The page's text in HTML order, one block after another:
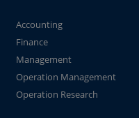
Accounting
Finance
Management
Operation Management
Operation Research